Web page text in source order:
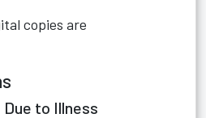
copies are
to Illness